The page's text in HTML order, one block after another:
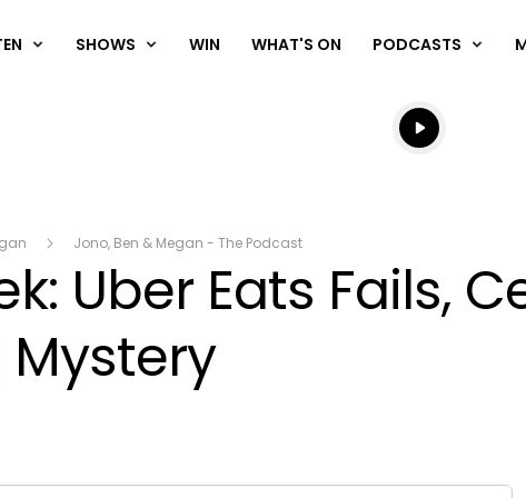
SHOWS WIN WHAT'S ON PODCASTS
Listen live
Listen to
Jono, Ben & Megan - The Podcast
Uber Eats Fails,